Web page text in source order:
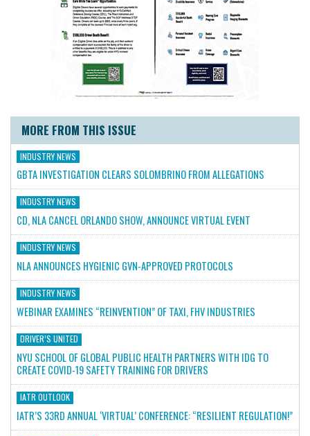
MORE FROM THIS ISSUE
INDUSTRY NEWS
GBTA INVESTIGATION CLEARS SOLOMBRINO FROM ALLEGATIONS
INDUSTRY NEWS
CD, NLA CANCEL ORLANDO SHOW, ANNOUNCE VIRTUAL EVENT
INDUSTRY NEWS
NLA ANNOUNCES HYGIENIC GVN-APPROVED PROTOCOLS
INDUSTRY NEWS
WEBINAR EXAMINES “REINVENTION” OF TAXI, FHV INDUSTRIES
DRIVER’S UNITED
NYU SCHOOL OF GLOBAL PUBLIC HEALTH PARTNERS WITH IDG TO
CREATE COVID-19 SAFETY TRAINING FOR DRIVERS
IATR OUTLOOK
IATR’S 33RD ANNUAL ‘VIRTUAL’ CONFERENCE: “RESILIENT REGULATION!”